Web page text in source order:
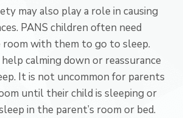
may also play a role in causing
PANS children often need
room with them to go to sleep.
calming down or reassurance
It is not uncommon for parents
until their child is sleeping or
in the parent’s room or bed.